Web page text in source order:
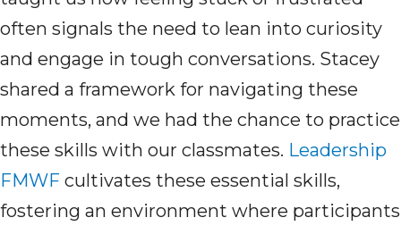
often signals the need to lean into curiosity
and engage in tough conversations. Stacey
shared a framework for navigating these
moments, and we had the chance to practice
these skills with our classmates. Leadership
FMWF cultivates these essential skills,
fostering an environment where participants